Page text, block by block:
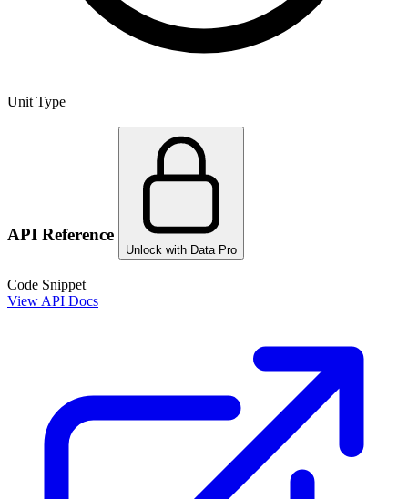
Unit Type
API Reference
Unlock with Data Pro
Code Snippet
View API Docs